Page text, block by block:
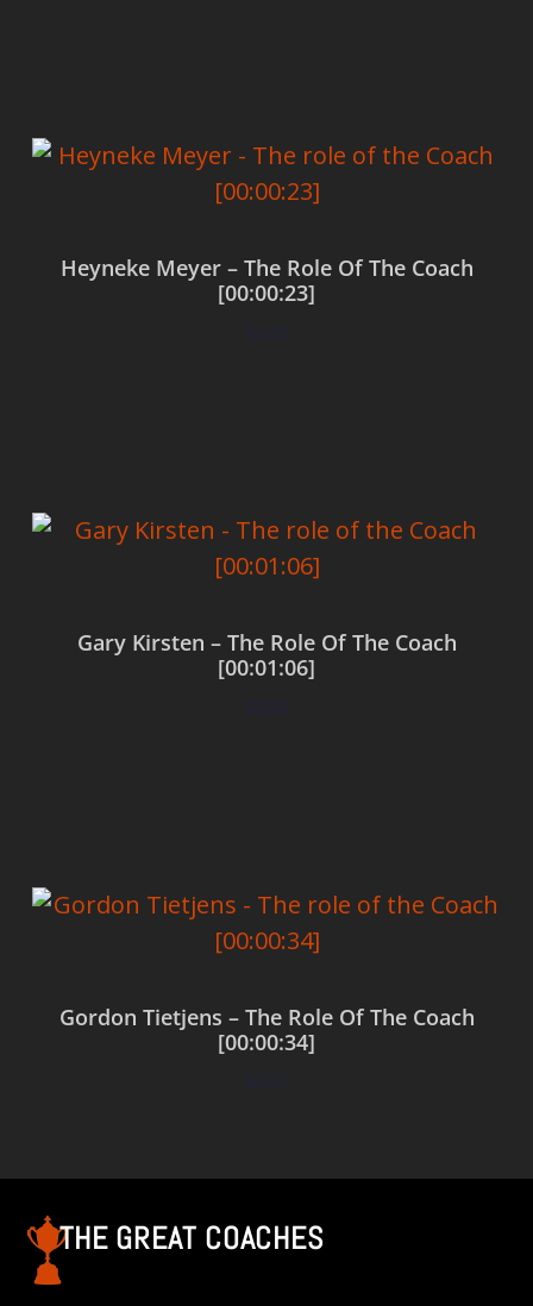
Heyneke Meyer – The Role Of The Coach
[00:00:23]
$0.00
Gary Kirsten – The Role Of The Coach
[00:01:06]
$0.00
Gordon Tietjens – The Role Of The Coach
[00:00:34]
$0.00
THE GREAT COACHES